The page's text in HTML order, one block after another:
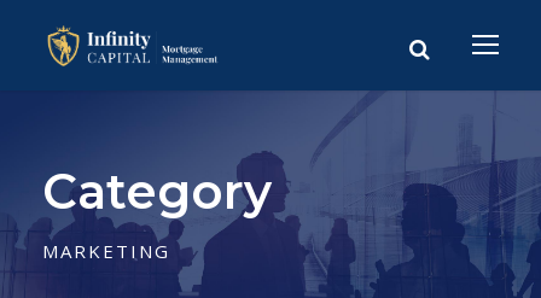
Category
MARKETING